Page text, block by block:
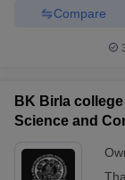
Compare
BK Birla
Science and